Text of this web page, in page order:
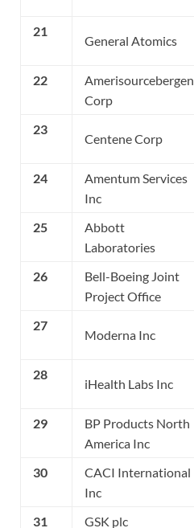
21
General Atomics
22
Amerisourcebergen
Corp
23
Centene Corp
24
Amentum Services
Inc
25
Abbott
Laboratories
26
Bell-Boeing Joint
Project Office
27
Moderna Inc
28
iHealth Labs Inc
29
BP Products North
America Inc
30
CACI International
Inc
31 GSK plc